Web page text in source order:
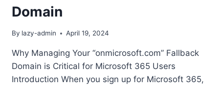
Domain
By lazy-admin April 19, 2024
Why Managing Your “onmicrosoft.com” Fallback
Domain is Critical for Microsoft 365 Users
Introduction When you sign up for Microsoft 365,